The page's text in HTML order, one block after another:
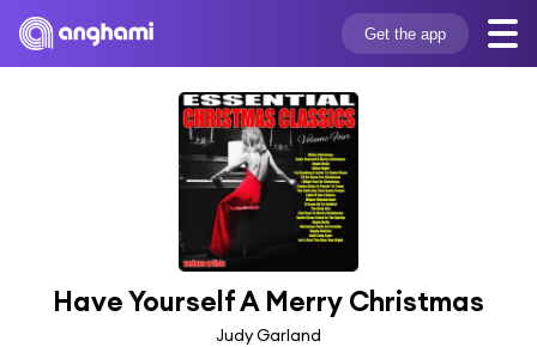
Get the app
Have Yourself A Merry Christmas
Judy Garland